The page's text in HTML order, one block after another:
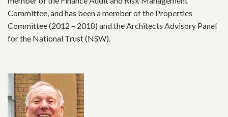
Committee, and has been a member of the Properties
Committee (2012 – 2018) and the Architects Advisory Panel
for the National Trust (NSW).